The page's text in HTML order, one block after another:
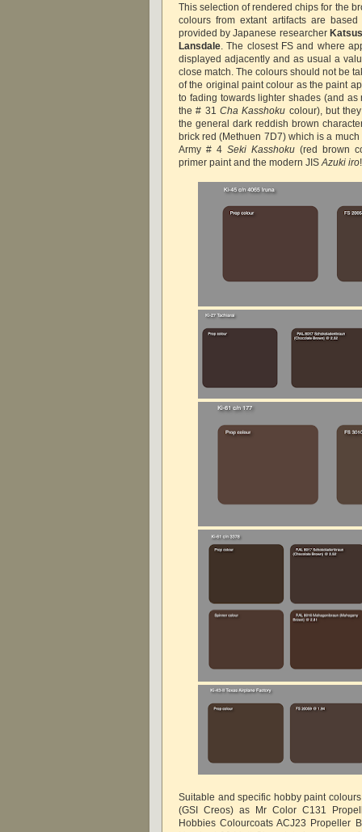
This selection of rendered chips for the
colours from extant artifacts are
provided by Japanese researcher
Lansdale . The closest FS and where
displayed adjacently and as usual a
close match. The colours should not be
of the original paint colour as the paint
to fading towards lighter shades (and as
the # 31 Cha Kasshoku colour), but
the general dark reddish brown
brick red (Methuen 7D7) which is a
Army # 4 Seki Kasshoku (red brown
primer paint and the modern JIS Azuki iro!
Suitable and specific hobby paint
(GSI Creos) as Mr Color C131
Hobbies Colourcoats ACJ23 Propeller